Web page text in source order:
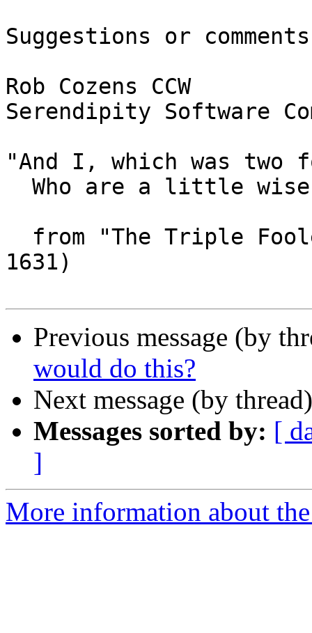
Suggestions or
Rob Cozens CCW
Serendipity Software
"And I, which was two
1631)
Previous message (by
would do this?
Next message (by
Messages sorted by: [
]
More information about